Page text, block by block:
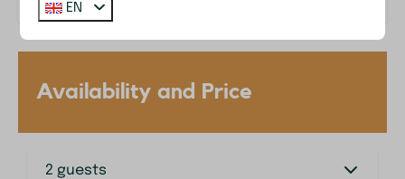
Drying rack
Washing machine
Accessibility
Availability and Price
2 guests
EN